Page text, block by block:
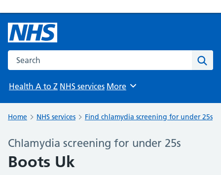
Search the NHS website
Health A to Z NHS services Browse
More
Home NHS services Find chlamydia screening for under 25s
Chlamydia screening for under 25s
Boots Uk